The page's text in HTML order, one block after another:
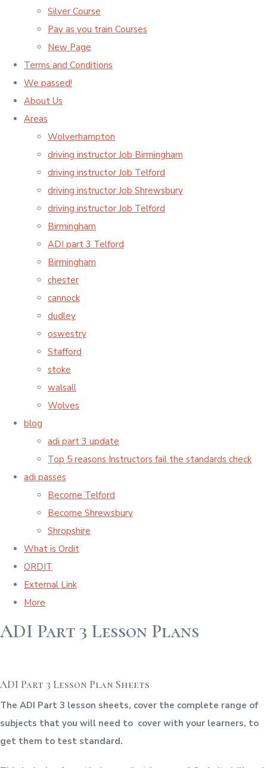
Silver Course
Pay as you train Courses
New Page
Terms and Conditions
We passed!
About Us
Areas
Wolverhampton
driving instructor Job Birmingham
driving instructor Job Telford
driving instructor Job Shrewsbury
driving instructor Job Telford
Birmingham
ADI part 3 Telford
Birmingham
chester
cannock
dudley
oswestry
Stafford
stoke
walsall
Wolves
blog
adi part 3 update
Top 5 reasons Instructors fail the standards check
adi passes
Become Telford
Become Shrewsbury
Shropshire
What is Ordit
ORDIT
External Link
More
ADI Part 3 Lesson Plans
ADI Part 3 Lesson Plan Sheets
The ADI Part 3 lesson sheets, cover the complete range of
subjects that you will need to cover with your learners, to
get them to test standard.